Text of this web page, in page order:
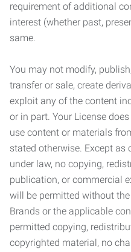
requirement of additional
interest (whether past,
same.
You may not modify,
transfer or sale, create
exploit any of the content
or in part. Your License
use content or materials
stated otherwise. Except as
under law, no copying,
publication, or commercial
will be permitted without
Brands or the applicable
permitted copying,
copyrighted material, no